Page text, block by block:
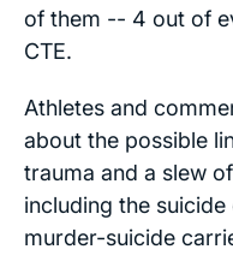
of them -- 4 out of
CTE.
Athletes and
about the possible
trauma and a slew
including the
murder-suicide